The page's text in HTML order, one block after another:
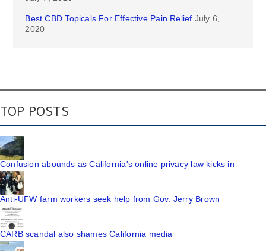
Best CBD Topicals For Effective Pain Relief July 6,
2020
TOP POSTS
Confusion abounds as California's online privacy law kicks in
Anti-UFW farm workers seek help from Gov. Jerry Brown
CARB scandal also shames California media